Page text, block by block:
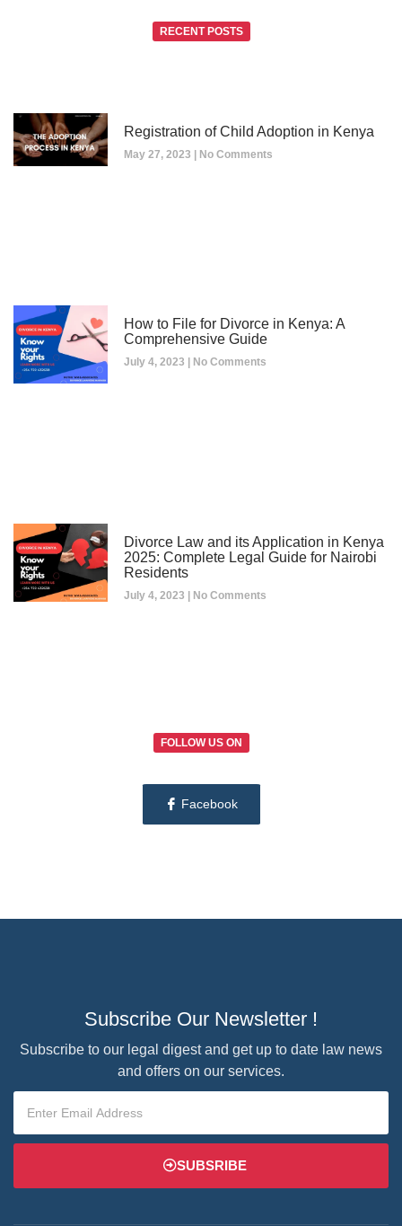
RECENT POSTS
Registration of Child Adoption in Kenya
May 27, 2023 No Comments
How to File for Divorce in Kenya: A
Comprehensive Guide
July 4, 2023 No Comments
Divorce Law and its Application in Kenya
2025: Complete Legal Guide for Nairobi
Residents
July 4, 2023 No Comments
FOLLOW US ON
Facebook
Subscribe Our Newsletter !
Subscribe to our legal digest and get up to date law news
and offers on our services.
SUBSRIBE